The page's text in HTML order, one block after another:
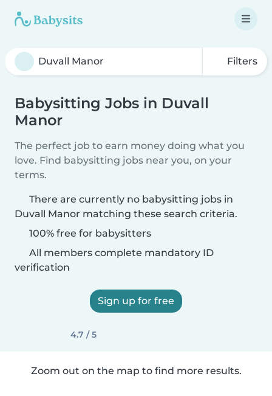
Filters
Babysitting Jobs in Duvall
Manor
The perfect job to earn money doing what you
love. Find babysitting jobs near you, on your
terms.
There are currently no babysitting jobs in
Duvall Manor matching these search criteria.
100% free for babysitters
All members complete mandatory ID
verification
Sign up for free
4.7 / 5
Zoom out on the map to find more results.